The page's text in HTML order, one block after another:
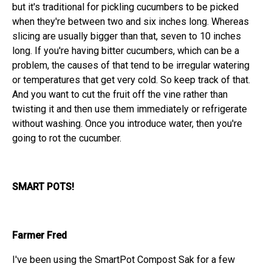
but it's traditional for pickling cucumbers to be picked
when they're between two and six inches long. Whereas
slicing are usually bigger than that, seven to 10 inches
long. If you're having bitter cucumbers, which can be a
problem, the causes of that tend to be irregular watering
or temperatures that get very cold. So keep track of that.
And you want to cut the fruit off the vine rather than
twisting it and then use them immediately or refrigerate
without washing. Once you introduce water, then you're
going to rot the cucumber.
SMART POTS!
Farmer Fred
I've been using the SmartPot Compost Sak for a few